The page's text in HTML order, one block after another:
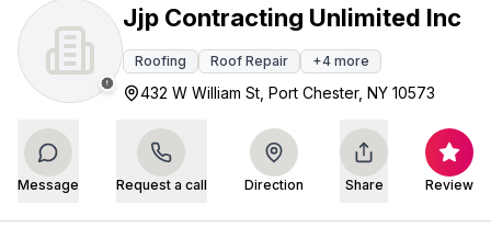
Jjp Contracting Unlimited Inc
Roofing Roof Repair +4 more
432 W William St, Port Chester, NY 10573
Message Request a call Direction Share Review